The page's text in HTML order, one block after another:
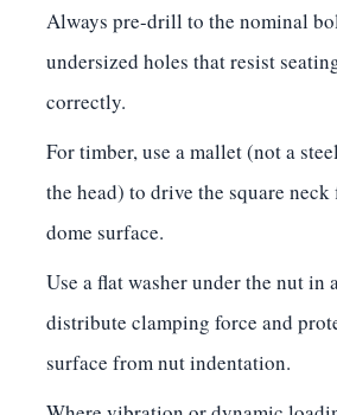
Always pre-drill to the nominal
undersized holes that resist
correctly.
For timber, use a mallet (not a
the head) to drive the square
dome surface.
Use a flat washer under the nut
distribute clamping force and
surface from nut indentation.